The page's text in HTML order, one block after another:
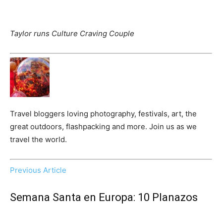
Taylor runs Culture Craving Couple
Travel bloggers loving photography, festivals, art, the
great outdoors, flashpacking and more. Join us as we
travel the world.
Previous Article
Semana Santa en Europa: 10 Planazos